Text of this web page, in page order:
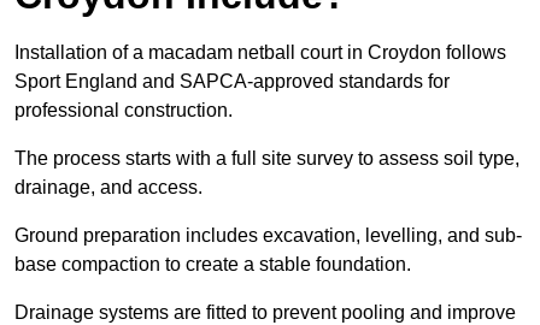
Installation of a macadam netball court in Croydon follows
Sport England and SAPCA-approved standards for
professional construction.
The process starts with a full site survey to assess soil type,
drainage, and access.
Ground preparation includes excavation, levelling, and sub-
base compaction to create a stable foundation.
Drainage systems are fitted to prevent pooling and improve